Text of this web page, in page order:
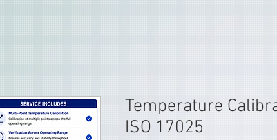
Temperature
ISO 17025